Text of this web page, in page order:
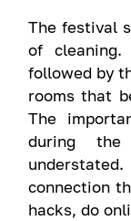
The festival
of
followed by
rooms that
The
during
connection
hacks, do